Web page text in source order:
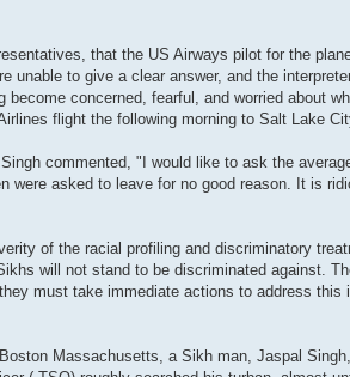
that the US Airways pilot for the
to give a clear answer, and the
concerned, fearful, and worried about
flight the following morning to Salt Lake
commented, "I would like to ask the
asked to leave for no good reason. It is
of the racial profiling and discriminatory
will not stand to be discriminated against.
must take immediate actions to address this
Massachusetts, a Sikh man, Jaspal